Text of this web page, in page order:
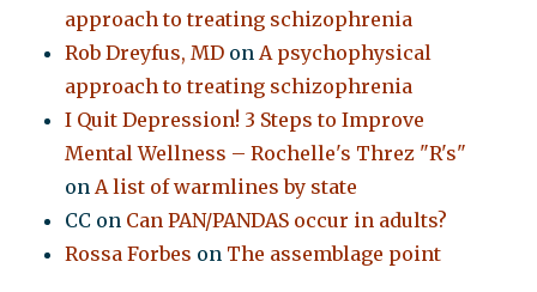
approach to treating schizophrenia
Rob Dreyfus, MD onA psychophysical
approach to treating schizophrenia
I Quit Depression! 3 Steps to Improve
Mental Wellness – Rochelle's Threz "R's"
onA list of warmlines by state
CC on Can PAN/PANDAS occur in adults?
Rossa Forbes on The assemblage point